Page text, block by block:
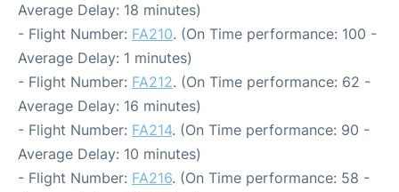
Average Delay: 18 minutes)
- Flight Number: FA210. (On Time performance: 100 -
Average Delay: 1 minutes)
- Flight Number: FA212. (On Time performance: 62 -
Average Delay: 16 minutes)
- Flight Number: FA214. (On Time performance: 90 -
Average Delay: 10 minutes)
- Flight Number: FA216. (On Time performance: 58 -